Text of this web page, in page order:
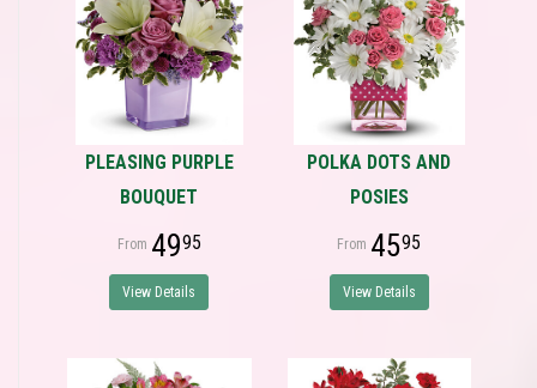
PLEASING PURPLE
BOUQUET
4995
View Details
POLKA DOTS AND
POSIES
4595
View Details